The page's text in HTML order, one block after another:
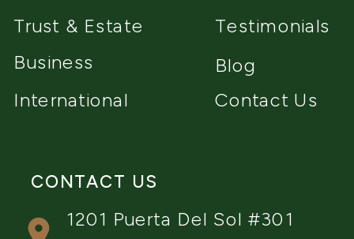
1201 Puerta Del Sol #301
CONTACT US
Testimonials
Contact Us
Blog
Trust & Estate
International
Business